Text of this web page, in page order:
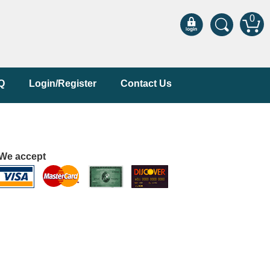
0
Login/Register Contact Us
accept